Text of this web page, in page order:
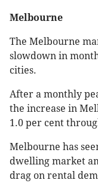
Melbourne
The Melbourne
slowdown in
cities.
After a monthly
the increase in
1.0 per cent
Melbourne has
dwelling market
drag on rental